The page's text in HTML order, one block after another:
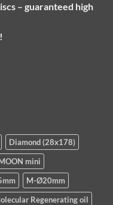
– guaranteed high
Diamond (28x178)
mini
M-Ø20mm
Regenerating oil